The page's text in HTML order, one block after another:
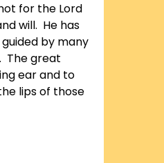
for the Lord
will. He has
by many
The great
ear and to
lips of those